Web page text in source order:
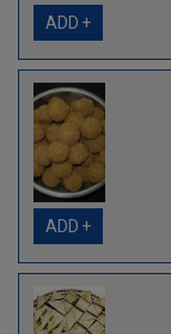
ADD +
ADD +